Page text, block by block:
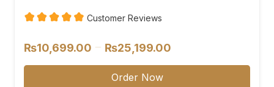
Customer Reviews
₨10,699.00 – ₨25,199.00
range:
Order Now